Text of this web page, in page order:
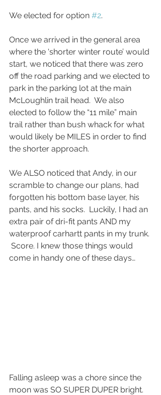
We elected for option #2.
Once we arrived in the general area
where the 'shorter winter route’ would
start, we noticed that there was zero
off the road parking and we elected to
park in the parking lot at the main
McLoughlin trail head.  We also
elected to follow the “11 mile” main
trail rather than bush whack for what
would likely be MILES in order to find
the shorter approach.
We ALSO noticed that Andy, in our
scramble to change our plans, had
forgotten his bottom base layer, his
pants, and his socks.  Luckily, I had an
extra pair of dri-fit pants AND my
waterproof carhartt pants in my trunk.
Score. I knew those things would
come in handy one of these days…
Falling asleep was a chore since the
moon was SO SUPER DUPER bright.